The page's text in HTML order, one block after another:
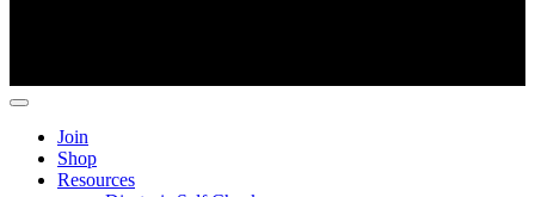
Join
Shop
Resources